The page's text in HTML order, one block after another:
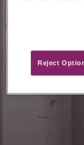
Reject